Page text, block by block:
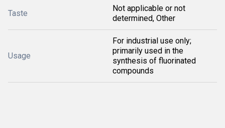
Taste
Not applicable or not
determined, Other
Usage
For industrial use only;
primarily used in the
synthesis of fluorinated
compounds